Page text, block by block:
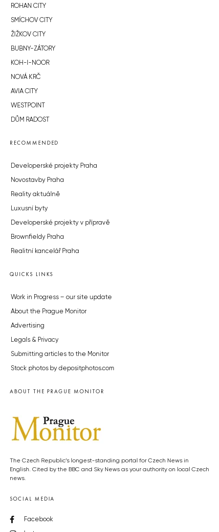
ROHAN CITY
SMÍCHOV CITY
ŽIŽKOV CITY
BUBNY-ZÁTORY
KOH-I-NOOR
NOVÁ KRČ
AVIA CITY
WESTPOINT
DŮM RADOST
RECOMMENDED
Developerské projekty Praha
Novostavby Praha
Reality aktuálně
Luxusní byty
Developerské projekty v přípravě
Brownfieldy Praha
Realitní kancelář Praha
QUICKS LINKS
Work in Progress – our site update
About the Prague Monitor
Advertising
Legals & Privacy
Submitting articles to the Monitor
Stock photos by depositphotos.com
ABOUT THE PRAGUE MONITOR
The Czech Republic’s longest-standing portal for Czech News in
English. Cited by the BBC and Sky News as your authority on local Czech
news.
SOCIAL MEDIA
Facebook